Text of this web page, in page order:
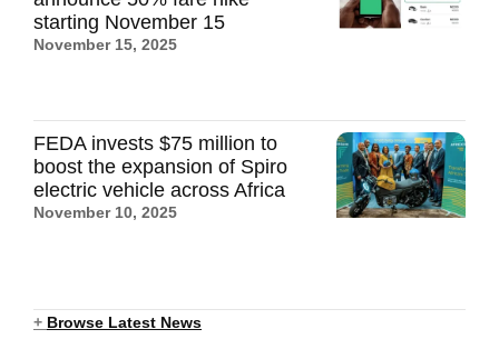
starting November 15
November 15, 2025
FEDA invests $75 million to
boost the expansion of Spiro
electric vehicle across Africa
November 10, 2025
+ Browse Latest News